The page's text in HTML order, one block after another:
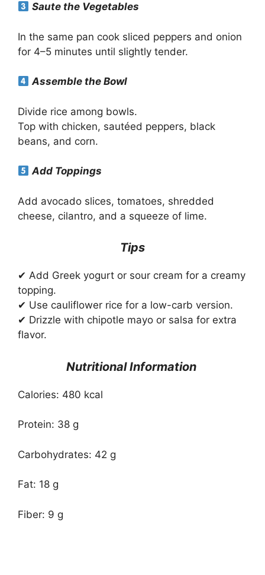
Saute the Vegetables
In the same pan cook sliced peppers and onion
for 4–5 minutes until slightly tender.
Assemble the Bowl
Divide rice among bowls.
Top with chicken, sautéed peppers, black
beans, and corn.
Add Toppings
Add avocado slices, tomatoes, shredded
cheese, cilantro, and a squeeze of lime.
Tips
✔ Add Greek yogurt or sour cream for a creamy
topping.
✔ Use cauliflower rice for a low-carb version.
✔ Drizzle with chipotle mayo or salsa for extra
flavor.
Nutritional Information
Calories: 480 kcal
Protein: 38 g
Carbohydrates: 42 g
Fat: 18 g
Fiber: 9 g